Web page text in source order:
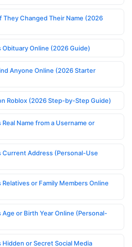
They Changed Their Name (2026
Online (2026 Guide)
Anyone Online (2026 Starter
Roblox (2026 Step-by-Step Guide)
Name from a Username or
Current Address (Personal-Use
or Family Members Online
or Birth Year Online (Personal-
or Secret Social Media